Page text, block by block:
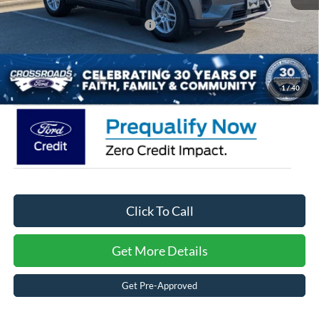
1/40
Crossroads Protection Package:
$987
$899
Crossroads Price: $32,446
Click To Call
Get More Details
Get Pre-Approved